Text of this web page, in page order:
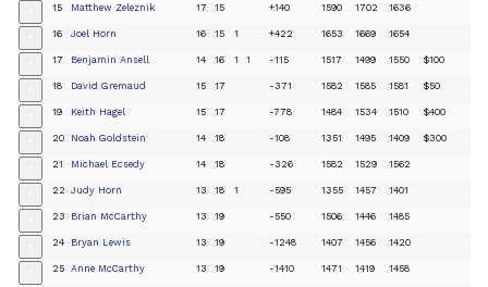
15 Matthew Zeleznik 17 15 +140 1590 1702 1636
16 Joel Horn 16 15 1 +422 1653 1669 1654
17 Benjamin Ansell 14 16 1 1 -115 1517 1499 1550 $100
18 David Gremaud 15 17 -371 1582 1585 1581 $50
19 Keith Hagel 15 17 -778 1484 1534 1510 $400
20 Noah Goldstein 14 18 -108 1351 1495 1409 $300
21 Michael Ecsedy 14 18 -326 1582 1529 1562
22 Judy Horn 13 18 1 -595 1355 1457 1401
23 Brian McCarthy 13 19 -550 1506 1446 1485
24 Bryan Lewis 13 19 -1248 1407 1456 1420
25 Anne McCarthy 13 19 -1410 1471 1419 1458